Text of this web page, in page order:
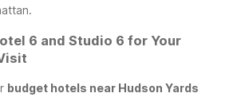
6 and Studio 6 for Your
budget hotels near Hudson Yards